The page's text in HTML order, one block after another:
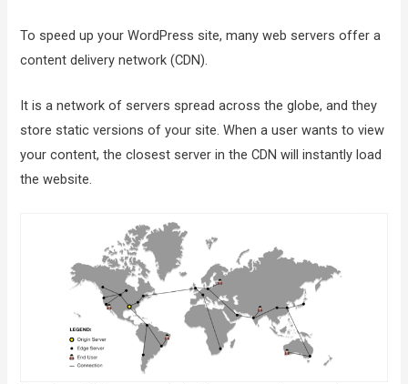
To speed up your WordPress site, many web servers offer a
content delivery network (CDN).
It is a network of servers spread across the globe, and they
store static versions of your site. When a user wants to view
your content, the closest server in the CDN will instantly load
the website.